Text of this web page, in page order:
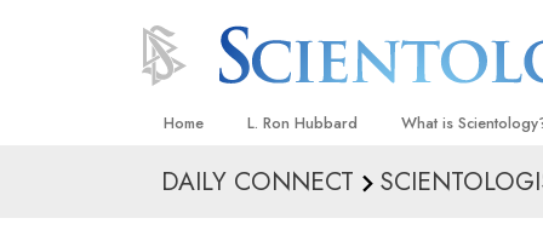
Home L. Ron Hubbard What is
Beliefs & Practices
DAILY CONNECT